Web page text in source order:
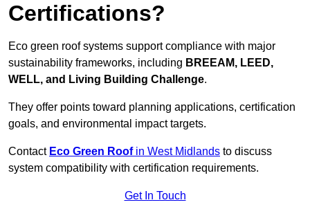
Certifications?
Eco green roof systems support compliance with major
sustainability frameworks, including BREEAM, LEED,
WELL, and Living Building Challenge.
They offer points toward planning applications, certification
goals, and environmental impact targets.
Contact Eco Green Roofin West Midlands to discuss
system compatibility with certification requirements.
Get In Touch